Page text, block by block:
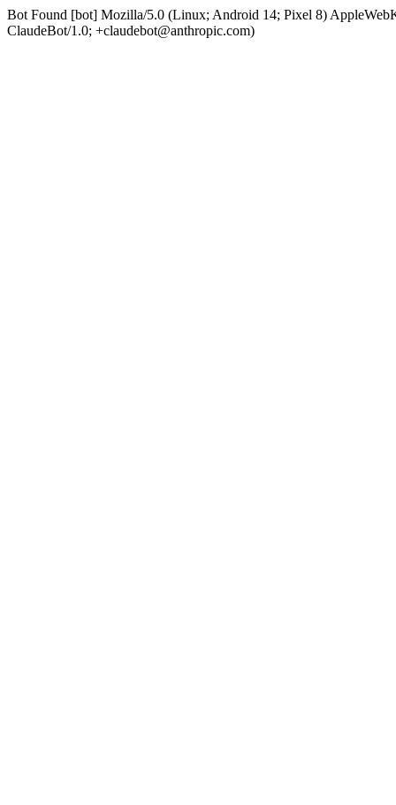
Bot Found [bot] Mozilla/5.0 (Linux; Android 14; Pixel 8)
ClaudeBot/1.0; +claudebot@anthropic.com)